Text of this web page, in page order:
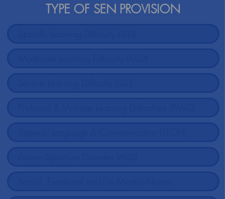
TYPE OF SEN PROVISION